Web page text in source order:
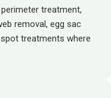
treatment,
removal, egg sac
treatments where